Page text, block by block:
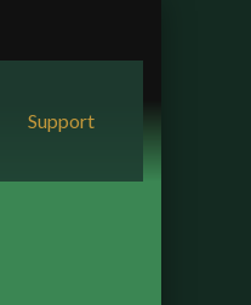
Support